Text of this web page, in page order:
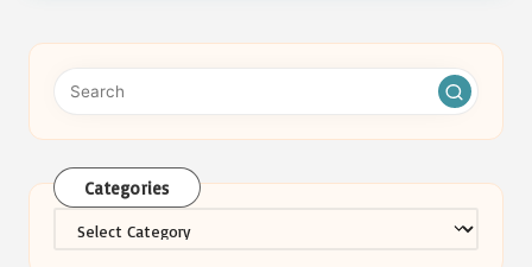
Categories
Categories